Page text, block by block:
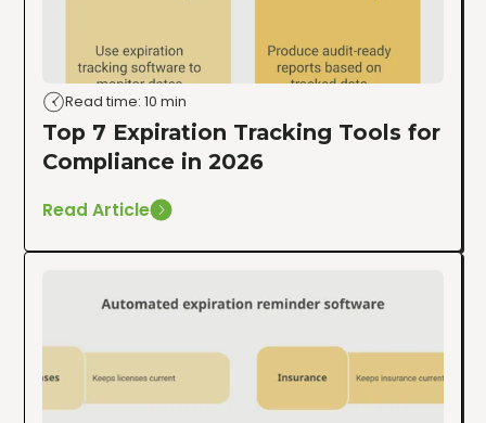
Read time: 10 min
Top 7 Expiration Tracking Tools for
Compliance in 2026
Read Article